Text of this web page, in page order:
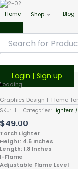
Home Shop Blog
Login | Sign up
Loading...
Graphics Design 1-Flame
SKU: L1 Categories: Lighters /
$49.00
Torch Lighter
Height: 4.5 Inches
Length: 1.8 Inches
1-Flame
Adjustable Flame Level
Graphics
1-
Flame
Torch
Lighter
4.5"
x
1.8"